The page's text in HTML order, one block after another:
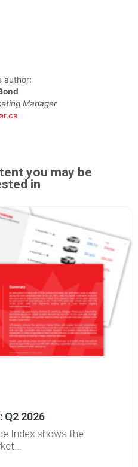
author:
Manager
you may be
in
Q2 2026
Index shows the